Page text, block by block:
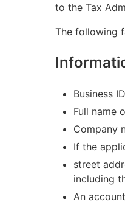
to the Tax
The following
Business ID
Full name
Company
If the
street
including
An